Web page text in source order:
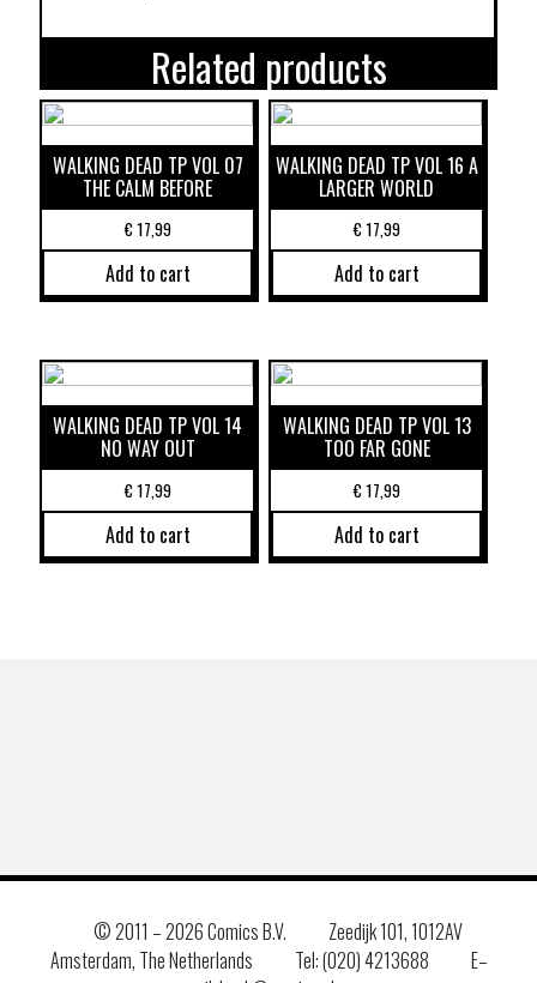
Related products
WALKING DEAD TP VOL 07
THE CALM BEFORE
€17,99
Add to cart
WALKING DEAD TP VOL 16 A
LARGER WORLD
€17,99
Add to cart
WALKING DEAD TP VOL 14
NO WAY OUT
€17,99
Add to cart
WALKING DEAD TP VOL 13
TOO FAR GONE
€17,99
Add to cart
© 2011 –2026 Comics B.V.
Zeedijk 101, 1012AV
Amsterdam, The Netherlands
Tel: (020) 4213688
E–